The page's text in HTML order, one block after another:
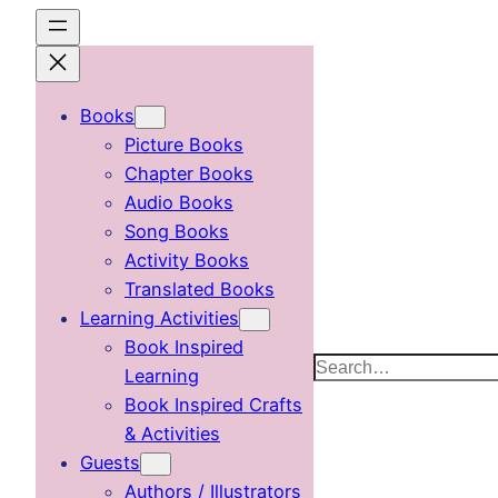
content
Books
Picture Books
Chapter Books
Audio Books
Song Books
Activity Books
Translated Books
Learning Activities
Book Inspired
Learning
Book Inspired Crafts
& Activities
Guests
Authors / Illustrators
Search